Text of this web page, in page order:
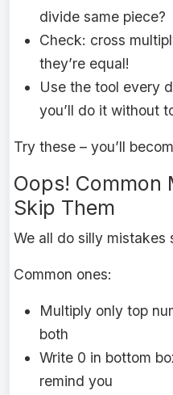
divide same piece?
Check: cross
they’re equal!
Use the tool every
you’ll do it without
Try these – you’ll
Oops! Common
Skip Them
We all do silly mistakes
Common ones:
Multiply only top
both
Write 0 in bottom
remind you